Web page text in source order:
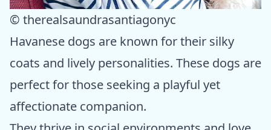
© therealsaundrasantiagonyc
Havanese dogs are known for their silky
coats and lively personalities. These dogs are
perfect for those seeking a playful yet
affectionate companion.